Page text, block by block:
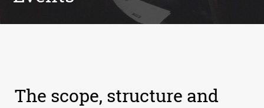
The scope, structure and